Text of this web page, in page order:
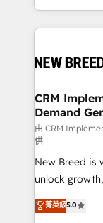
Years
Software)
making this
and system
trainers to drive
Generation - Full-funnel marketing and high-
performance
Expert
to automate growth. 🏆 Elite
expertise. - A team of 250+ experts dedicated to
your resilient
CRM
Demand
由 CRM
供
New Breed is
unlock
companies
customer
菁英級5.0